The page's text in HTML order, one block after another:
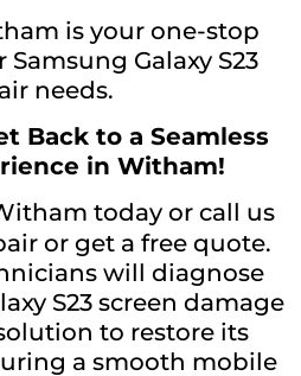
is your one-stop
Galaxy S23
needs.
Back to a Seamless
in Witham!
today or call us
or get a free quote.
will diagnose
S23 screen damage
to restore its
a smooth mobile